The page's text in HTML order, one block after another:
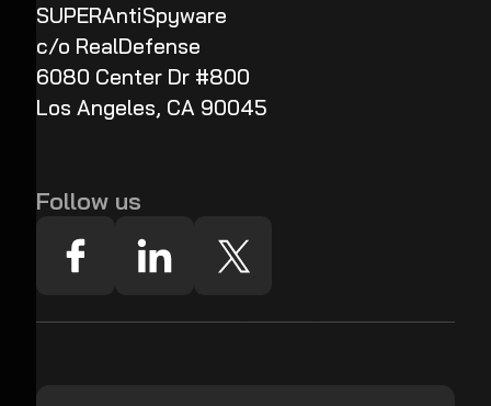
SUPERAntiSpyware
c/o RealDefense
6080 Center Dr #800
Los Angeles, CA 90045
Follow us